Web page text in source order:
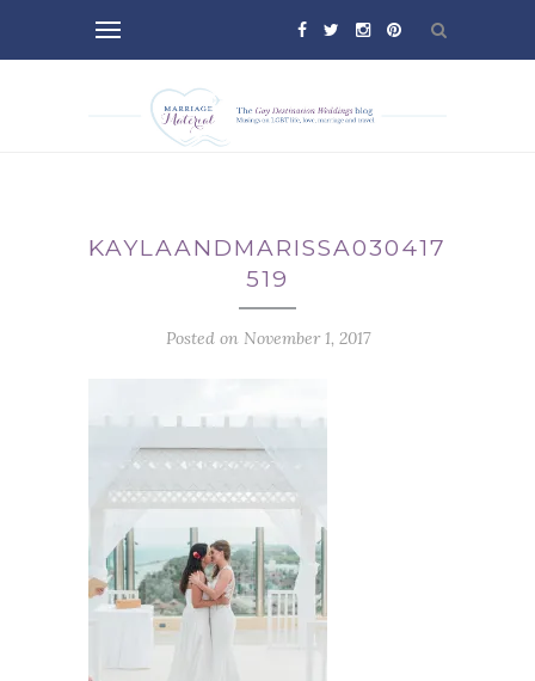
KAYLAANDMARISSA030417-
519
Posted on November 1, 2017